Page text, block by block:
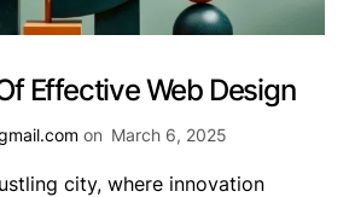
Effective Web Design
on March 6, 2025
city, where innovation